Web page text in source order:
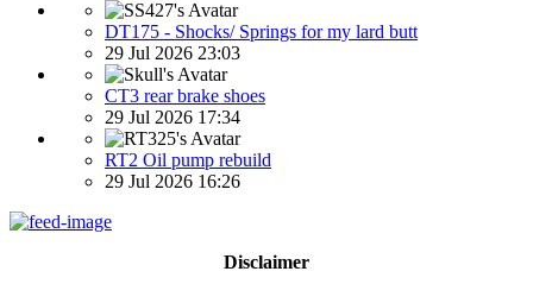
DT175 - Shocks/ Springs for my lard butt
29 Jul 2026 23:03
CT3 rear brake shoes
29 Jul 2026 17:34
RT2 Oil pump rebuild
29 Jul 2026 16:26
Disclaimer